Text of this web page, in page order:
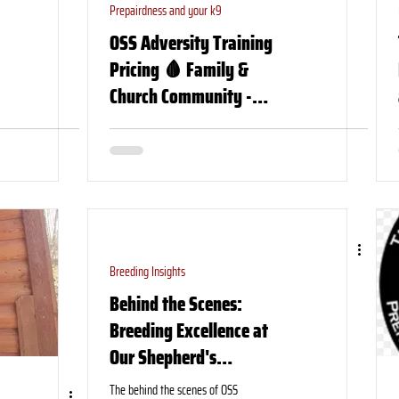
Prepairdness and your k9
OSS Adversity Training
Pricing 🩸 Family &
Church Community -
Organization TCCC Course
Breeding Insights
Behind the Scenes:
Breeding Excellence at
Our Shepherd's
Shepherds, “Our puppy
The behind the scenes of OSS